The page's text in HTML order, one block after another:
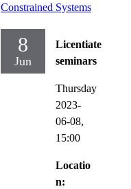
Constrained Systems
8
Jun
Licentiate
seminars
Thursday
2023-
06-08,
15:00
Locatio
n: